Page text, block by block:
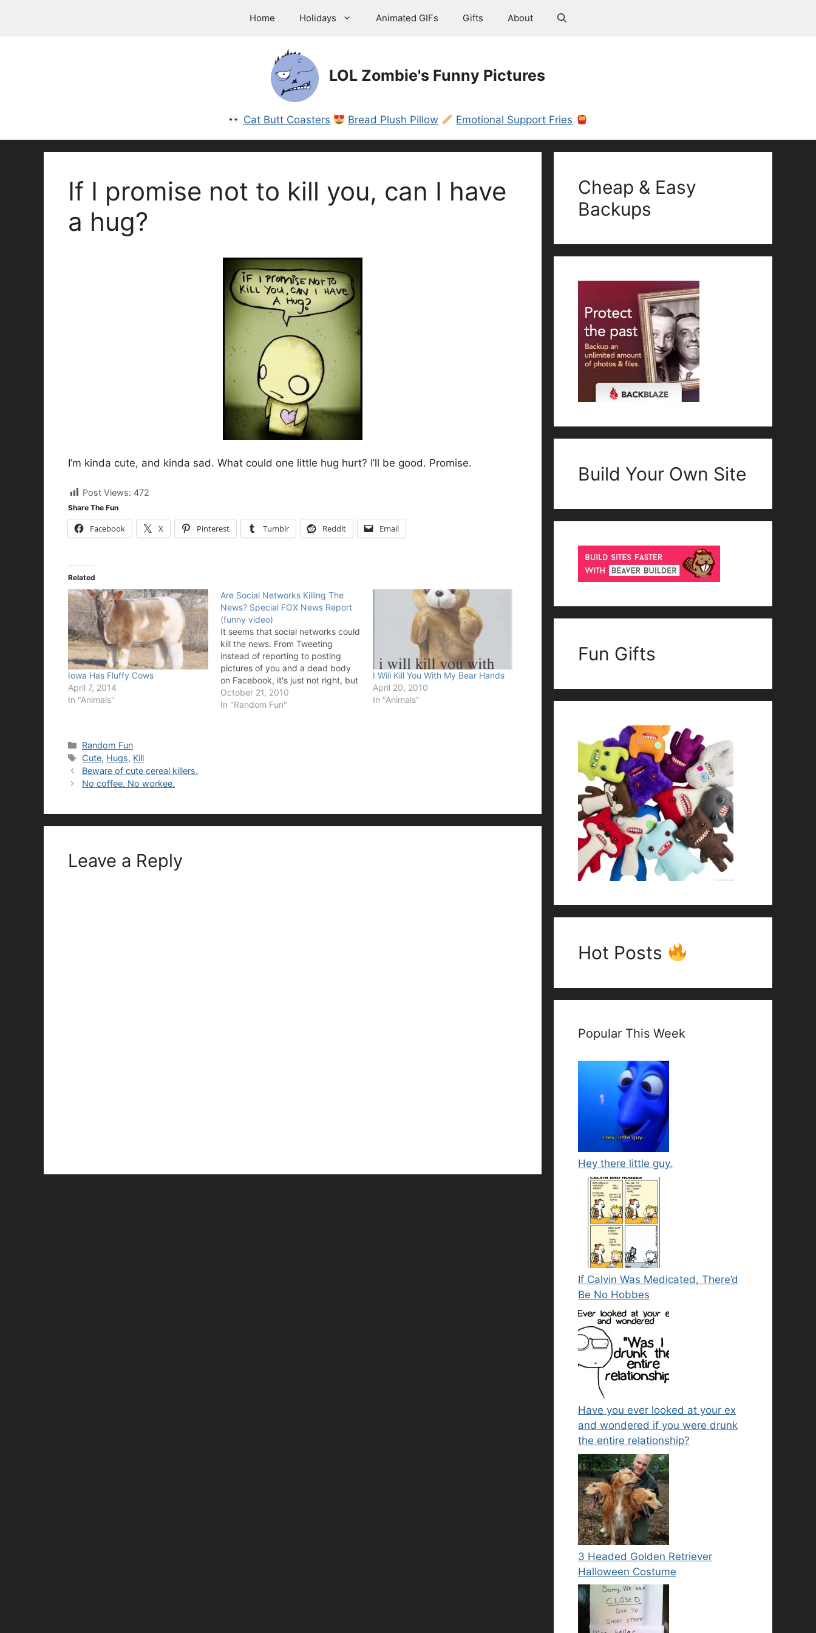
Home Holidays Animated GIFs Gifts About
LOL Zombie's Funny Pictures
Cat Butt Coasters Bread Plush Pillow Emotional Support Fries
If I promise not to kill you, can I have
a hug?
I’m kinda cute, and kinda sad. What could one little hug hurt? I’ll be good. Promise.
Post Views: 472
Share The Fun
Facebook X Pinterest Tumblr Reddit Email
Related
Iowa Has Fluffy Cows
April 7, 2014
In "Animals"
Are Social Networks Killing The
News? Special FOX News Report
(funny video)
It seems that social networks could
kill the news. From Tweeting
instead of reporting to posting
pictures of you and a dead body
on Facebook, it's just not right, but
probably the direction we are
headed. This special FOX report
October 21, 2010
In "Random Fun"
I Will Kill You With My Bear Hands
April 20, 2010
In "Animals"
Categories
Random Fun
Tags
Cute, Hugs, Kill
Beware of cute cereal killers.
No coffee. No workee.
Leave a Reply
Cheap & Easy
Backups
Build Your Own Site
Fun Gifts
Hot Posts
Popular This Week
Hey there little guy.
If Calvin Was Medicated, There’d
Be No Hobbes
Have you ever looked at your ex
and wondered if you were drunk
the entire relationship?
3 Headed Golden Retriever
Halloween Costume